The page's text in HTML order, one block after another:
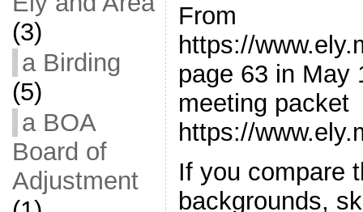
(3)
a Birding
(5)
a BOA
Board of
Adjustment
From
https://
page 63 in May
meeting packet
https://
If you compare
backgrounds,